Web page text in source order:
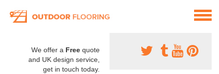
We offer a Free quote
and UK design service,
get in touch today.